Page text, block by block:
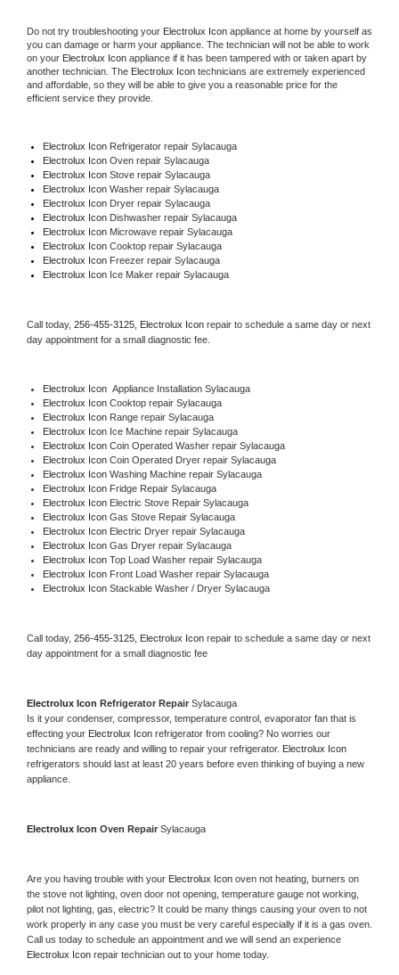
Do not try troubleshooting your Electrolux Icon appliance at home by yourself as
you can damage or harm your appliance. The technician will not be able to work
on your Electrolux Icon appliance if it has been tampered with or taken apart by
another technician. The Electrolux Icon technicians are extremely experienced
and affordable, so they will be able to give you a reasonable price for the
efficient service they provide.
Electrolux Icon Refrigerator repair Sylacauga
Electrolux Icon Oven repair Sylacauga
Electrolux Icon Stove repair Sylacauga
Electrolux Icon Washer repair Sylacauga
Electrolux Icon Dryer repair Sylacauga
Electrolux Icon Dishwasher repair Sylacauga
Electrolux Icon Microwave repair Sylacauga
Electrolux Icon Cooktop repair Sylacauga
Electrolux Icon Freezer repair Sylacauga
Electrolux Icon Ice Maker repair Sylacauga
Call today, 256-455-3125, Electrolux Icon repair to schedule a same day or next
day appointment for a small diagnostic fee.
Electrolux Icon Appliance Installation Sylacauga
Electrolux Icon Cooktop repair Sylacauga
Electrolux Icon Range repair Sylacauga
Electrolux Icon Ice Machine repair Sylacauga
Electrolux Icon Coin Operated Washer repair Sylacauga
Electrolux Icon Coin Operated Dryer repair Sylacauga
Electrolux Icon Washing Machine repair Sylacauga
Electrolux Icon Fridge Repair Sylacauga
Electrolux Icon Electric Stove Repair Sylacauga
Electrolux Icon Gas Stove Repair Sylacauga
Electrolux Icon Electric Dryer repair Sylacauga
Electrolux Icon Gas Dryer repair Sylacauga
Electrolux Icon Top Load Washer repair Sylacauga
Electrolux Icon Front Load Washer repair Sylacauga
Electrolux Icon Stackable Washer / Dryer Sylacauga
Call today, 256-455-3125, Electrolux Icon repair to schedule a same day or next
day appointment for a small diagnostic fee
Electrolux Icon Refrigerator Repair Sylacauga
Is it your condenser, compressor, temperature control, evaporator fan that is
effecting your Electrolux Icon refrigerator from cooling? No worries our
technicians are ready and willing to repair your refrigerator.
refrigerators should last at least 20 years before even thinking of buying a new
appliance.
Electrolux Icon Oven Repair Sylacauga
Are you having trouble with your Electrolux Icon oven not heating, burners on
the stove not lighting, oven door not opening, temperature gauge not working,
pilot not lighting, gas, electric? It could be many things causing your oven to not
work properly in any case you must be very careful especially if it is a gas oven.
Electrolux Icon repair technician out to your home today.